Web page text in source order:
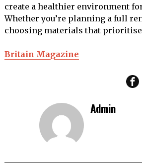
create a healthier environment
Whether you’re planning a full
choosing materials that
Britain Magazine
Admin